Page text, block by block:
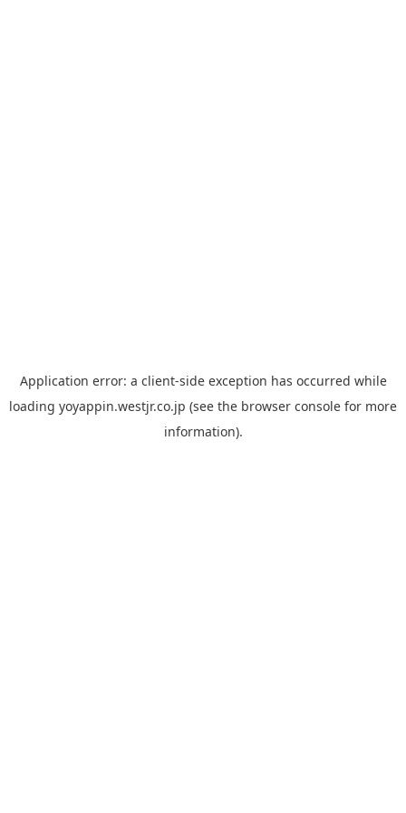
Application error: a client-side exception has occurred while
loading yoyappin.westjr.co.jp (see the browser console for more
information).